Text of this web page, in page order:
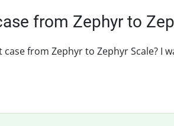
from Zephyr to
from Zephyr to Zephyr Scale? I